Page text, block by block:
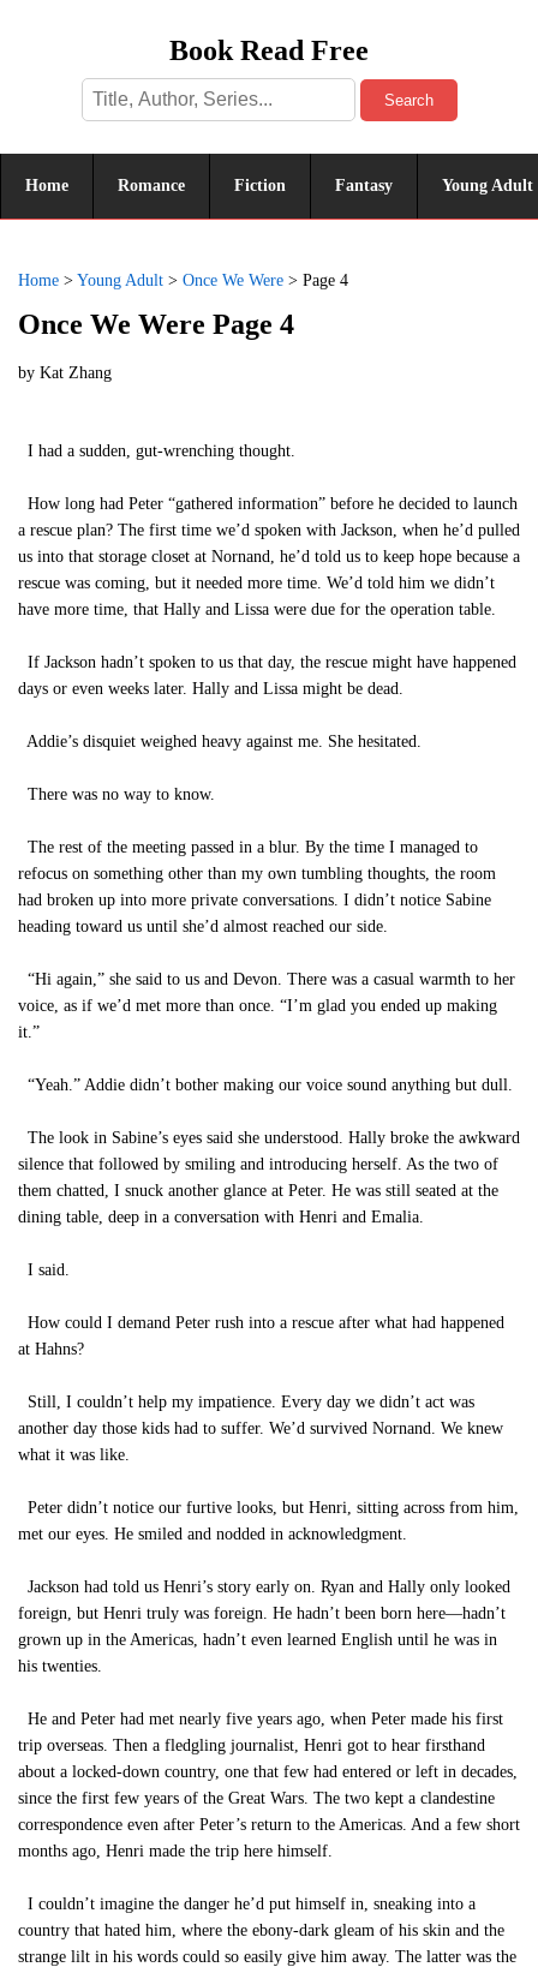
Book Read Free
Search
Home Romance Fiction Fantasy Young Adult
Home > Young Adult > Once We Were > Page 4
Once We Were Page 4
by Kat Zhang
I had a sudden, gut-wrenching thought.
How long had Peter “gathered information” before he decided to launch
a rescue plan? The first time we’d spoken with Jackson, when he’d pulled
us into that storage closet at Nornand, he’d told us to keep hope because a
rescue was coming, but it needed more time. We’d told him we didn’t
have more time, that Hally and Lissa were due for the operation table.
If Jackson hadn’t spoken to us that day, the rescue might have happened
days or even weeks later. Hally and Lissa might be dead.
Addie’s disquiet weighed heavy against me. She hesitated.
There was no way to know.
The rest of the meeting passed in a blur. By the time I managed to
refocus on something other than my own tumbling thoughts, the room
had broken up into more private conversations. I didn’t notice Sabine
heading toward us until she’d almost reached our side.
“Hi again,” she said to us and Devon. There was a casual warmth to her
voice, as if we’d met more than once. “I’m glad you ended up making
it.”
“Yeah.” Addie didn’t bother making our voice sound anything but dull.
The look in Sabine’s eyes said she understood. Hally broke the awkward
silence that followed by smiling and introducing herself. As the two of
them chatted, I snuck another glance at Peter. He was still seated at the
dining table, deep in a conversation with Henri and Emalia.
I said.
How could I demand Peter rush into a rescue after what had happened
at Hahns?
Still, I couldn’t help my impatience. Every day we didn’t act was
another day those kids had to suffer. We’d survived Nornand. We knew
what it was like.
Peter didn’t notice our furtive looks, but Henri, sitting across from him,
met our eyes. He smiled and nodded in acknowledgment.
Jackson had told us Henri’s story early on. Ryan and Hally only looked
foreign, but Henri truly was foreign. He hadn’t been born here—hadn’t
grown up in the Americas, hadn’t even learned English until he was in
his twenties.
He and Peter had met nearly five years ago, when Peter made his first
trip overseas. Then a fledgling journalist, Henri got to hear firsthand
about a locked-down country, one that few had entered or left in decades,
since the first few years of the Great Wars. The two kept a clandestine
correspondence even after Peter’s return to the Americas. And a few short
months ago, Henri made the trip here himself.
I couldn’t imagine the danger he’d put himself in, sneaking into a
country that hated him, where the ebony-dark gleam of his skin and the
strange lilt in his words could so easily give him away. The latter was the